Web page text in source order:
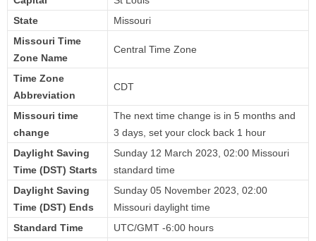
State
Missouri
Missouri Time
Zone Name
Central Time Zone
Time Zone
Abbreviation
CDT
Missouri time
change
The next time change is in 5 months and
3 days, set your clock back 1 hour
Daylight Saving
Time (DST) Starts
Sunday 12 March 2023, 02:00 Missouri
standard time
Daylight Saving
Time (DST) Ends
Sunday 05 November 2023, 02:00
Missouri daylight time
Standard Time
UTC/GMT -6:00 hours